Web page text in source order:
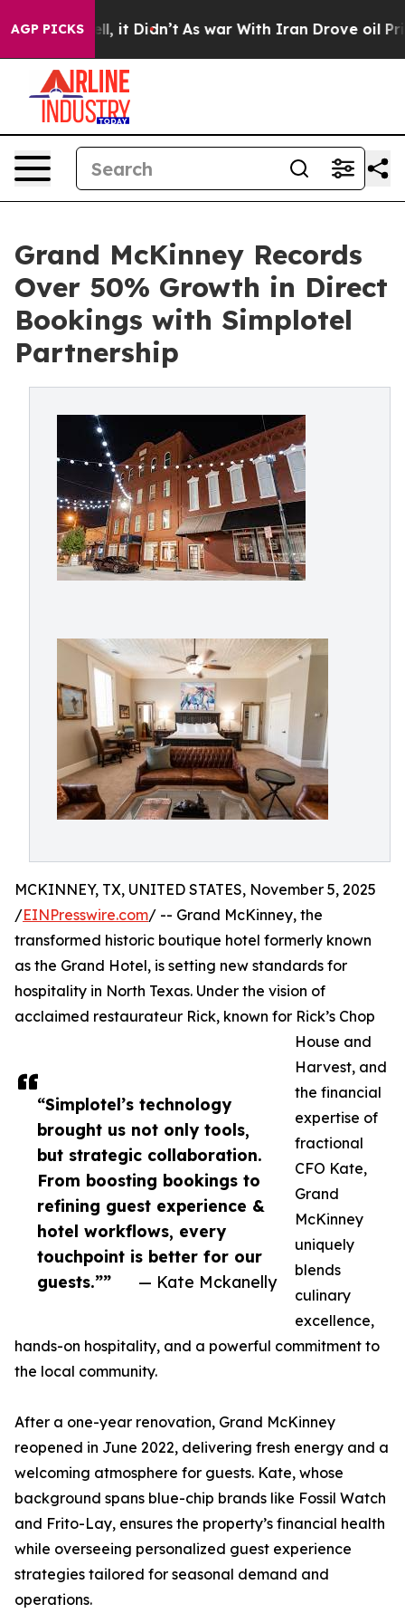
AGP PICKS
Well, it Didn’t As war With Iran Drove oil
Grand McKinney Records
Over 50% Growth in Direct
Bookings with Simplotel
Partnership
“Simplotel’s technology
brought us not only tools,
but strategic collaboration.
From boosting bookings to
refining guest experience &
hotel workflows, every
touchpoint is better for our
guests.””
— Kate Mckanelly
MCKINNEY, TX, UNITED STATES, November 5, 2025
/EINPresswire.com/ -- Grand McKinney, the
transformed historic boutique hotel formerly known
as the Grand Hotel, is setting new standards for
hospitality in North Texas. Under the vision of
acclaimed restaurateur Rick, known for Rick’s Chop
House and
Harvest, and
the financial
expertise of
fractional
CFO Kate,
Grand
McKinney
uniquely
blends
culinary
excellence,
hands-on hospitality, and a powerful commitment to
the local community.
After a one-year renovation, Grand McKinney
reopened in June 2022, delivering fresh energy and a
welcoming atmosphere for guests. Kate, whose
background spans blue-chip brands like Fossil Watch
and Frito-Lay, ensures the property’s financial health
while overseeing personalized guest experience
strategies tailored for seasonal demand and
operations.